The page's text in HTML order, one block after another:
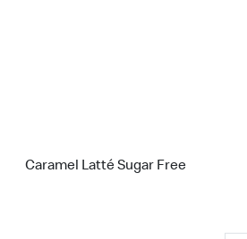
Caramel Latté Sugar Free